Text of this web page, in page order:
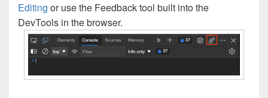
Editing or use the Feedback tool built into the
DevTools in the browser.